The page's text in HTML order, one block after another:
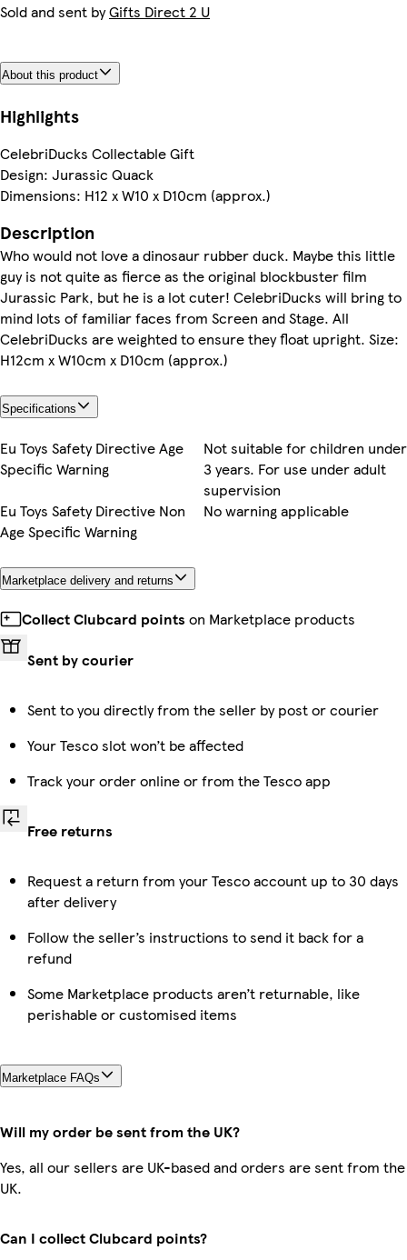
Sold and sent byGifts Direct 2 U
About this product
Highlights
CelebriDucks Collectable Gift
Design: Jurassic Quack
Dimensions: H12 x W10 x D10cm (approx.)
Description
Who would not love a dinosaur rubber duck. Maybe this little
guy is not quite as fierce as the original blockbuster film
Jurassic Park, but he is a lot cuter! CelebriDucks will bring to
mind lots of familiar faces from Screen and Stage. All
CelebriDucks are weighted to ensure they float upright. Size:
H12cm x W10cm x D10cm (approx.)
Specifications
Eu Toys Safety Directive Age
Specific Warning
Not suitable for children under
3 years. For use under adult
supervision
Eu Toys Safety Directive Non
Age Specific Warning
No warning applicable
Marketplace delivery and returns
Collect Clubcard points on Marketplace products
Sent by courier
Sent to you directly from the seller by post or courier
Your Tesco slot won’t be affected
Track your order online or from the Tesco app
Free returns
Request a return from your Tesco account up to 30 days
after delivery
Follow the seller’s instructions to send it back for a
refund
Some Marketplace products aren’t returnable, like
perishable or customised items
Marketplace FAQs
Will my order be sent from the UK?
Yes, all our sellers are UK-based and orders are sent from the
UK.
Can I collect Clubcard points?